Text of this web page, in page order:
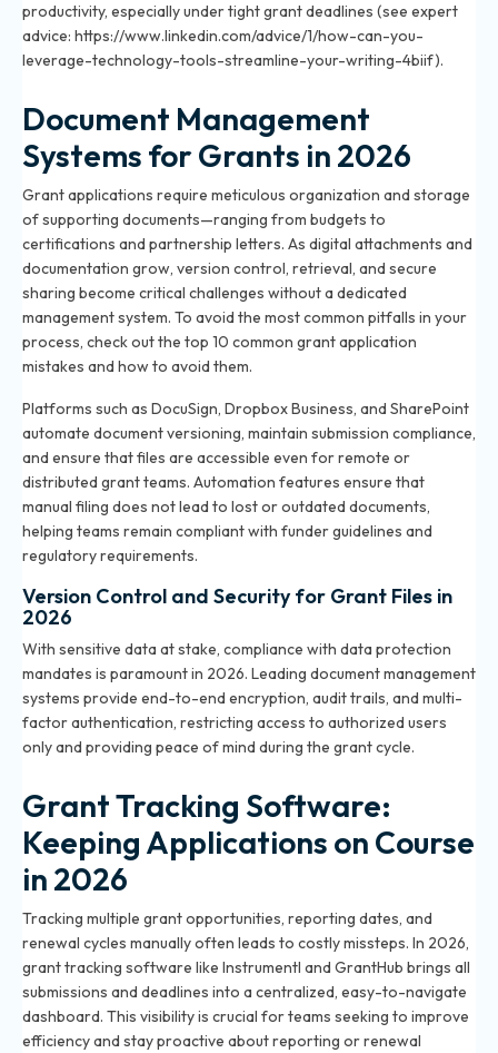
productivity, especially under tight grant deadlines (see expert
advice: https://www.linkedin.com/advice/1/how-can-you-
leverage-technology-tools-streamline-your-writing-4biif).
Document Management
Systems for Grants in 2026
Grant applications require meticulous organization and storage
of supporting documents—ranging from budgets to
certifications and partnership letters. As digital attachments and
documentation grow, version control, retrieval, and secure
sharing become critical challenges without a dedicated
management system. To avoid the most common pitfalls in your
process, check outthe top 10 common grant application
mistakes and how to avoid them.
Platforms such as DocuSign, Dropbox Business, and SharePoint
automate document versioning, maintain submission compliance,
and ensure that files are accessible even for remote or
distributed grant teams. Automation features ensure that
manual filing does not lead to lost or outdated documents,
helping teams remain compliant with funder guidelines and
regulatory requirements.
Version Control and Security for Grant Files in
2026
With sensitive data at stake, compliance with data protection
mandates is paramount in 2026. Leading document management
systems provide end-to-end encryption, audit trails, and multi-
factor authentication, restricting access to authorized users
only and providing peace of mind during the grant cycle.
Grant Tracking Software:
Keeping Applications on Course
in 2026
Tracking multiple grant opportunities, reporting dates, and
renewal cycles manually often leads to costly missteps. In 2026,
grant tracking software like Instrumentl and GrantHub brings all
submissions and deadlines into a centralized, easy-to-navigate
dashboard. This visibility is crucial for teams seeking to improve
efficiency and stay proactive about reporting or renewal